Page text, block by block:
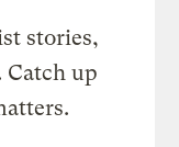
stories,
Catch up